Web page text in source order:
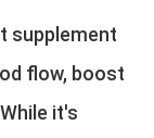
supplement
flow, boost
it's